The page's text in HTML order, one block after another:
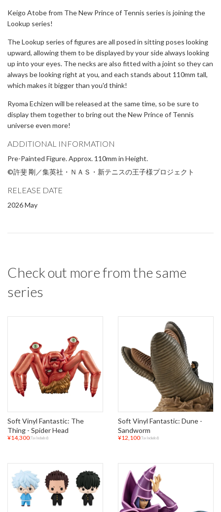
Keigo Atobe from The New Prince of Tennis series is joining the
Lookup series!
The Lookup series of figures are all posed in sitting poses looking
upward, allowing them to be displayed by your side always looking
up into your eyes. The necks are also fitted with a joint so they can
always be looking right at you, and each stands about 110mm tall,
which makes it bigger than you'd think!
Ryoma Echizen will be released at the same time, so be sure to
display them together to bring out the New Prince of Tennis
universe even more!
ADDITIONAL INFORMATION
Pre-Painted Figure. Approx. 110mm in Height.
©許斐 剛／集英社・ＮＡＳ・新テニスの王子様プロジェクト
RELEASE DATE
2026 May
Check out more from the same
series
Soft Vinyl Fantastic: The
Thing - Spider Head
¥14,300(Tax Included)
Soft Vinyl Fantastic: Dune -
Sandworm
¥12,100(Tax Included)